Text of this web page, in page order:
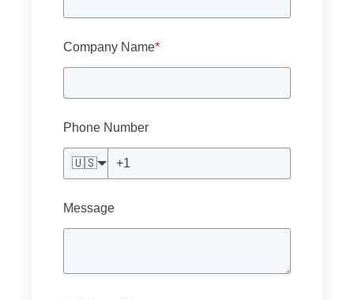
Company Name*
Phone Number
🇺🇸
Message